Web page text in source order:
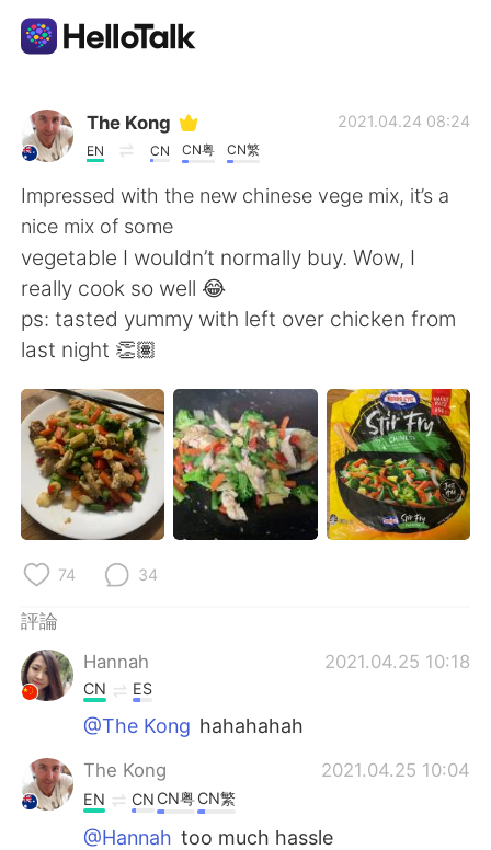
語言交換應用
AI Grammar Checker
繁體中文
English 简体中文
Español العربية
Français Deutsch
日本語 한국어
Türkçe
Português
The Kong
EN CN CN粤 CN繁
2021.04.24 08:24
Impressed with the new chinese vege mix, it’s a
nice mix of some
vegetable I wouldn’t normally buy. Wow, I
really cook so well 😂
ps: tasted yummy with left over chicken from
last night 👏🏽
74 34
評論
Hannah
2021.04.25 10:18
CN ES
@The Kong hahahahah
The Kong 2021.04.25 10:04
EN CN CN粤CN繁
@Hannah too much hassle